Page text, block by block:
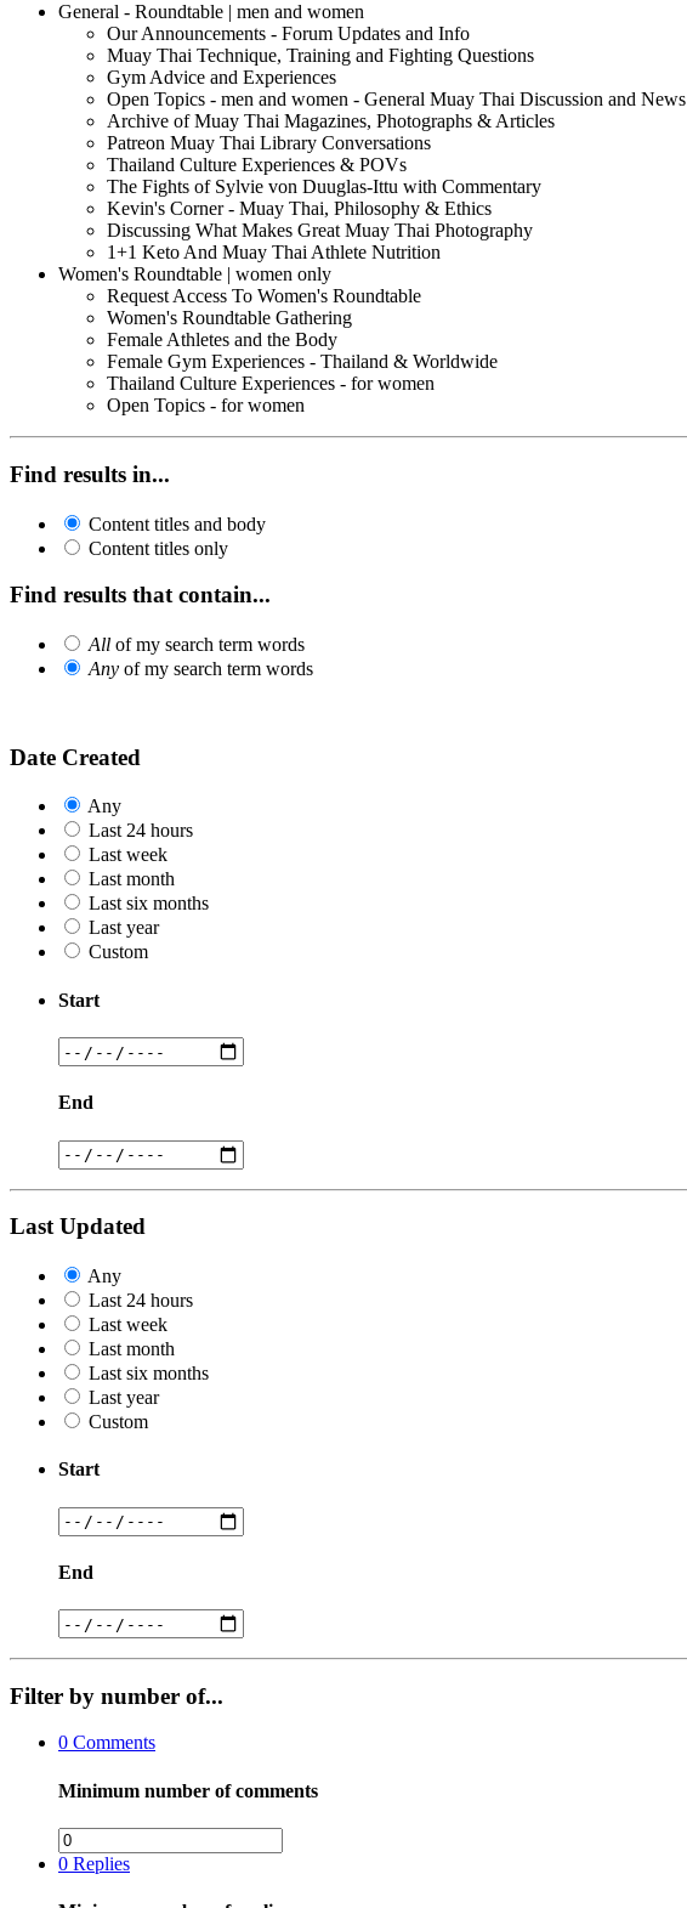
General - Roundtable | men and women
Our Announcements - Forum Updates and Info
Muay Thai Technique, Training and Fighting Questions
Gym Advice and Experiences
Open Topics - men and women - General Muay Thai Discussion and News
Archive of Muay Thai Magazines, Photographs & Articles
Patreon Muay Thai Library Conversations
Thailand Culture Experiences & POVs
The Fights of Sylvie von Duuglas-Ittu with Commentary
Kevin's Corner - Muay Thai, Philosophy & Ethics
Discussing What Makes Great Muay Thai Photography
1+1 Keto And Muay Thai Athlete Nutrition
Women's Roundtable | women only
Request Access To Women's Roundtable
Women's Roundtable Gathering
Female Athletes and the Body
Female Gym Experiences - Thailand & Worldwide
Thailand Culture Experiences - for women
Open Topics - for women
Find results in...
Content titles and body
Content titles only
Find results that contain...
All of my search term words
Any of my search term words
Date Created
Any
Last 24 hours
Last week
Last month
Last six months
Last year
Custom
Start
End
Last Updated
Any
Last 24 hours
Last week
Last month
Last six months
Last year
Custom
Start
End
Filter by number of...
0 Comments
Minimum number of comments
0 Replies